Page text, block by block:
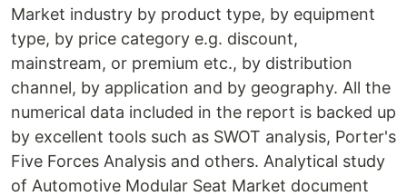
Market industry by product type, by equipment
type, by price category e.g. discount,
mainstream, or premium etc., by distribution
channel, by application and by geography. All the
numerical data included in the report is backed up
by excellent tools such as SWOT analysis, Porter's
Five Forces Analysis and others. Analytical study
of Automotive Modular Seat Market document